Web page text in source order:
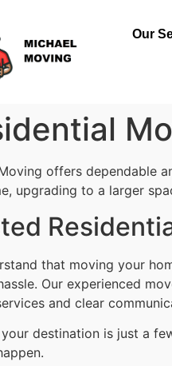
Our
offers dependable
upgrading to a larger
that moving your
Our experienced
and clear
destination is just a